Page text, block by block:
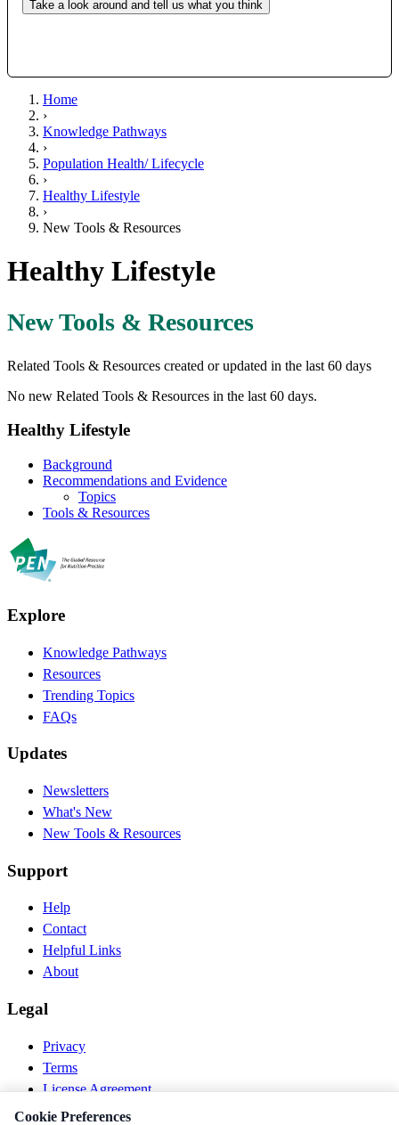
Take a look around and tell us what you think
Home
›
Knowledge Pathways
›
Population Health/ Lifecycle
›
Healthy Lifestyle
›
New Tools & Resources
Healthy Lifestyle
New Tools & Resources
Related Tools & Resources created or updated in the last 60 days
No new Related Tools & Resources in the last 60 days.
Healthy Lifestyle
Background
Recommendations and Evidence
Topics
Tools & Resources
Explore
Knowledge Pathways
Resources
Trending Topics
FAQs
Updates
Newsletters
What's New
New Tools & Resources
Support
Help
Contact
Helpful Links
About
Legal
Privacy
Terms
License Agreement
Disclaimer
Cookie Preferences